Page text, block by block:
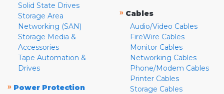
Solid State Drives
Storage Area
Networking (SAN)
Storage Media &
Accessories
Tape Automation &
Drives
» Power Protection
» Cables
Audio/Video Cables
FireWire Cables
Monitor Cables
Networking Cables
Phone/Modem Cables
Printer Cables
Storage Cables